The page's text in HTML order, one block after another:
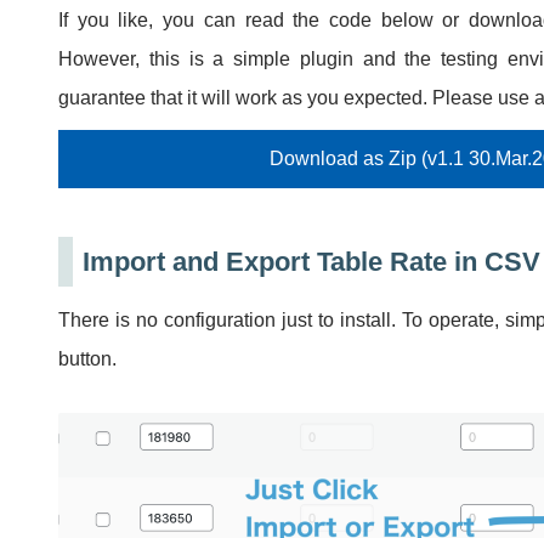
If you like, you can read the code below or
However, this is a simple plugin and the testing
guarantee that it will work as you expected. Please use
Download as Zip (v1.1
Import and Export Table Rate in CSV
There is no configuration just to install. To operate,
button.